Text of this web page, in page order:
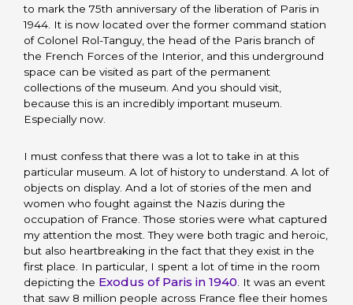
to mark the 75th anniversary of the liberation of Paris in
1944. It is now located over the former command station
of Colonel Rol-Tanguy, the head of the Paris branch of
the French Forces of the Interior, and this underground
space can be visited as part of the permanent
collections of the museum. And you should visit,
because this is an incredibly important museum.
Especially now.
I must confess that there was a lot to take in at this
particular museum. A lot of history to understand. A lot of
objects on display. And a lot of stories of the men and
women who fought against the Nazis during the
occupation of France. Those stories were what captured
my attention the most. They were both tragic and heroic,
but also heartbreaking in the fact that they exist in the
first place. In particular, I spent a lot of time in the room
depicting the Exodus of Paris in 1940 . It was an event
that saw 8 million people across France flee their homes